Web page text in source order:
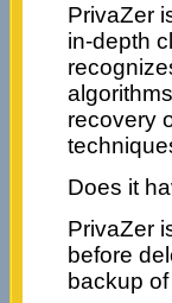
PrivaZer
in-depth
recovery
Does it
PrivaZer
before
backup